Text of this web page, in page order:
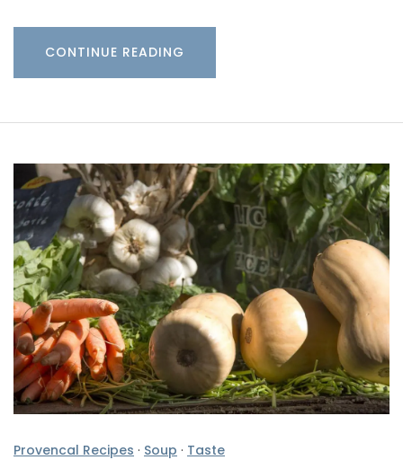
CONTINUE READING
Provencal Recipes · Soup · Taste